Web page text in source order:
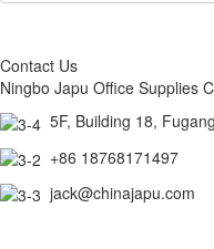
Contact Us
Ningbo Japu Office Supplies
5F, Building 18,
+86 18768171497
jack@chinajapu.com